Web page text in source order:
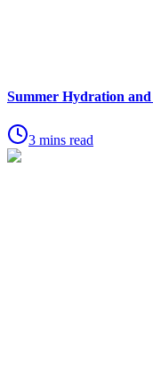
Summer Hydration
3 mins read